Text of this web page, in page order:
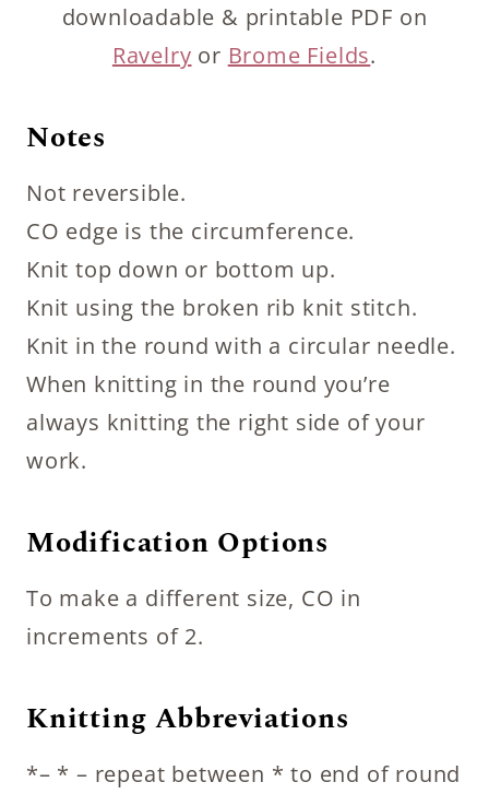
downloadable & printable PDF on
Ravelry or Brome Fields.
Notes
Not reversible.
CO edge is the circumference.
Knit top down or bottom up.
Knit using the broken rib knit stitch.
Knit in the round with a circular needle.
When knitting in the round you’re
always knitting the right side of your
work.
Modification Options
To make a different size, CO in
increments of 2.
Knitting Abbreviations
*– * – repeat between * to end of round